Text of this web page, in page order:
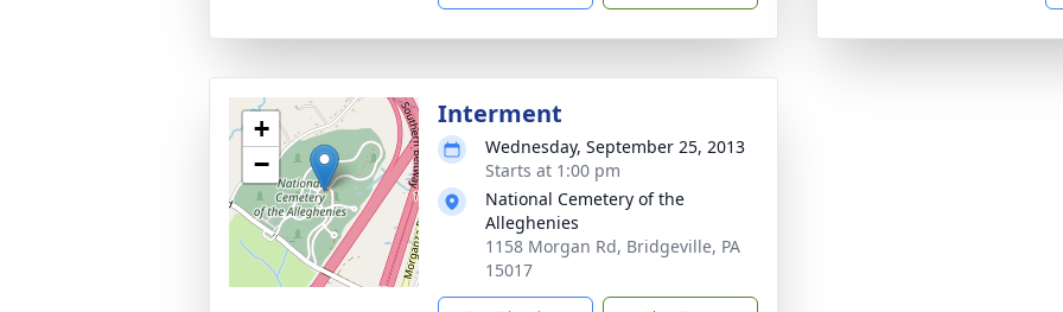
+
−
Interment
Wednesday, September 25, 2013
Starts at 1:00 pm
National Cemetery of the
Alleghenies
1158 Morgan Rd, Bridgeville, PA
15017